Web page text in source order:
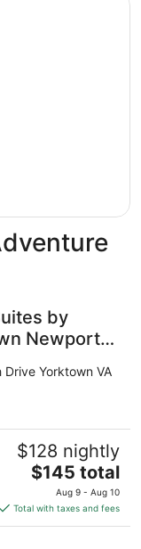
by
Newport
Yorktown VA
$128 nightly
The
price
is
$145
$145 total
Aug 9 - Aug 10
Total with taxes and fees